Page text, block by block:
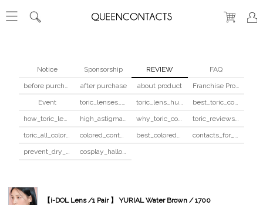
Notice Sponsorship REVIEW
FAQ
before purchase
after purchase about product
Franchise Program
Event
toric_lenses_safety toric_lens_hula_fix
best_toric_colored_contacts
how_toric_lenses_work
high_astigmatism_colored_contacts_guide why_toric_contacts_cost_more
toric_reviews_before_after
toric_all_colors_review
colored_contacts_beginners_guide best_colored_contacts_for_dark_brown_eyes
contacts_for_skin_tone_hair_color
prevent_dry_contacts
cosplay_halloween_contacts_guide
【i-DOL Lens /1 Pair 】 YURIAL Water Brown / 1700